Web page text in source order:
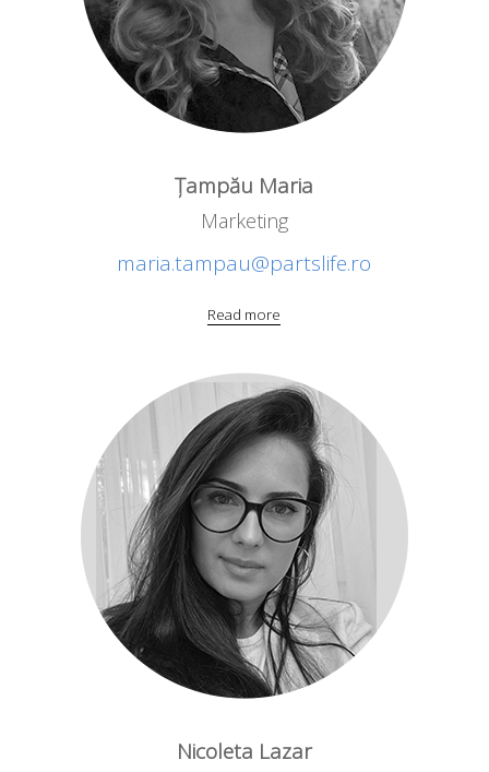
Țampău Maria
Marketing
maria.tampau@partslife.ro
Read more
Nicoleta Lazar